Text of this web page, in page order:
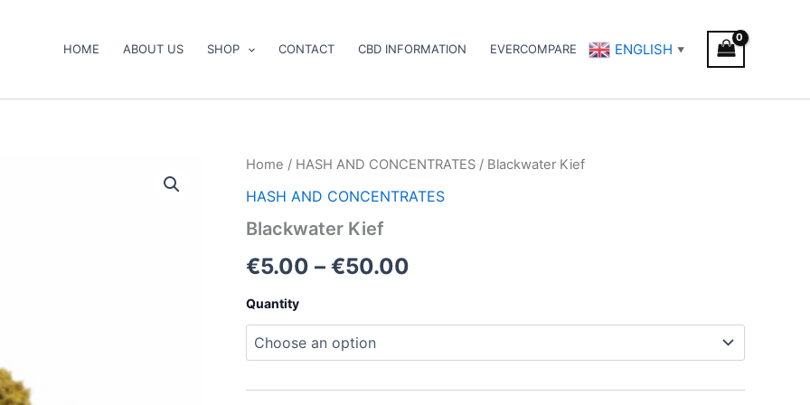
HOME ABOUT US SHOP CONTACT CBD INFORMATION EVERCOMPARE ENGLISH ▼
Home / HASH AND CONCENTRATES / Blackwater Kief
HASH AND CONCENTRATES
Blackwater Kief
€5.00 – €50.00
Price
range:
Quantity
Blackwater
quantity